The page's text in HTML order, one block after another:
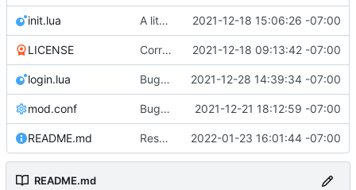
init.lua A little more cleaning up 2021-12-18 15:06:26 -07:00
LICENSE Corrected copyright statement on LICENSE 2021-12-18 09:13:42 -07:00
login.lua Bugfix on copy_table and added refresh command to CLI 2021-12-28 14:39:34 -07:00
mod.conf Bugfixes after test with Skylar! 2021-12-21 18:12:59 -07:00
README.md Resolved merge conflicts with master 2022-01-23 16:01:44 -07:00
README.md